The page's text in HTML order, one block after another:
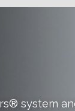
system